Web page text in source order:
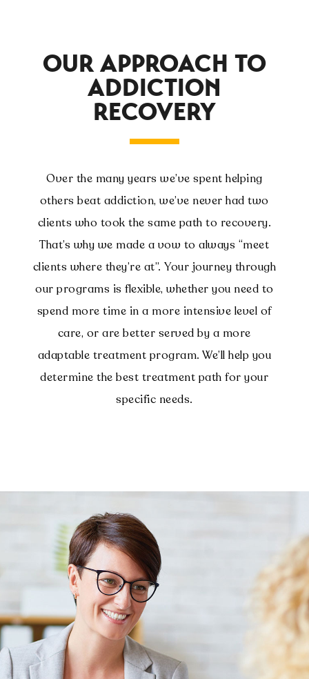
OUR APPROACH TO
ADDICTION
RECOVERY
Over the many years we’ve spent helping
others beat addiction, we’ve never had two
clients who took the same path to recovery.
That’s why we made a vow to always “meet
clients where they’re at”. Your journey through
our programs is flexible, whether you need to
spend more time in a more intensive level of
care, or are better served by a more
adaptable treatment program. We’ll help you
determine the best treatment path for your
specific needs.